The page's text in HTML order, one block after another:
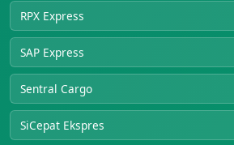
RPX Express
SAP Express
Sentral Cargo
SiCepat Ekspres